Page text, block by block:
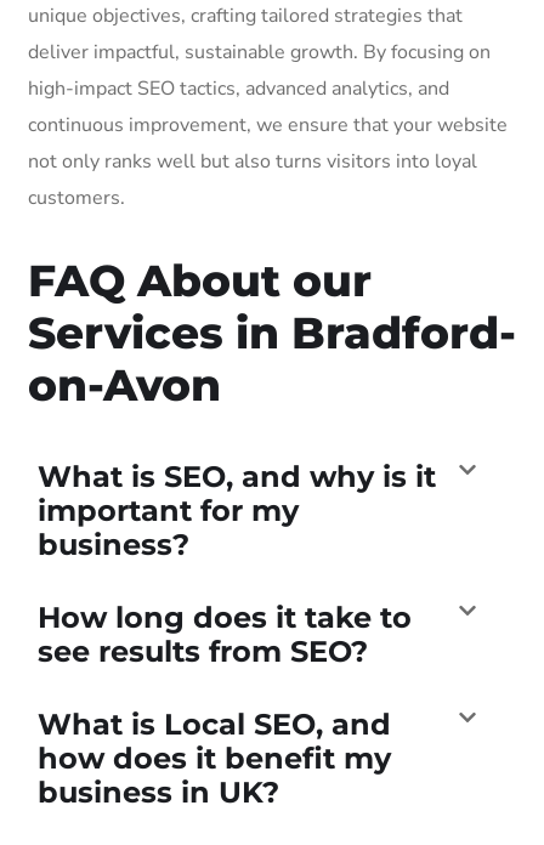
unique objectives, crafting tailored strategies that
deliver impactful, sustainable growth. By focusing on
high-impact SEO tactics, advanced analytics, and
continuous improvement, we ensure that your website
not only ranks well but also turns visitors into loyal
customers.
FAQ About our
Services in Bradford-
on-Avon
What is SEO, and why is it
important for my
business?
How long does it take to
see results from SEO?
What is Local SEO, and
how does it benefit my
business in UK?